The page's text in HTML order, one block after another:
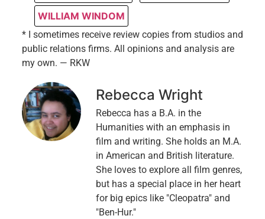
WILLIAM WINDOM
* I sometimes receive review copies from studios and
public relations firms. All opinions and analysis are
my own. — RKW
Rebecca Wright
Rebecca has a B.A. in the
Humanities with an emphasis in
film and writing. She holds an M.A.
in American and British literature.
She loves to explore all film genres,
but has a special place in her heart
for big epics like "Cleopatra" and
"Ben-Hur."